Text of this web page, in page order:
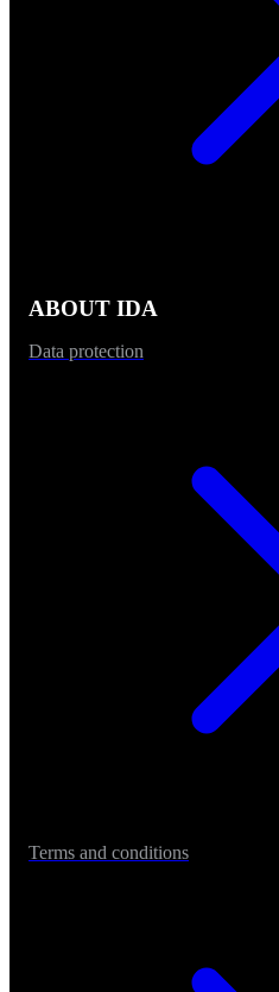
ABOUT IDA
Data protection
Terms and conditions